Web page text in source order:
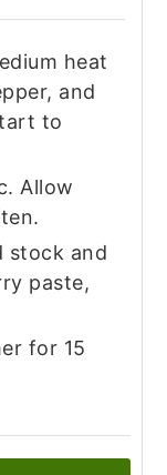
heat
and
to
Allow
stock and
paste,
for 15